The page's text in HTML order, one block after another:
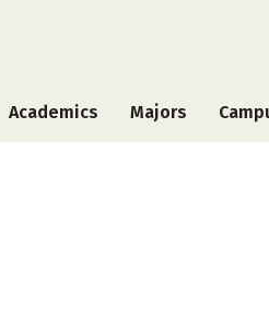
Academics Majors